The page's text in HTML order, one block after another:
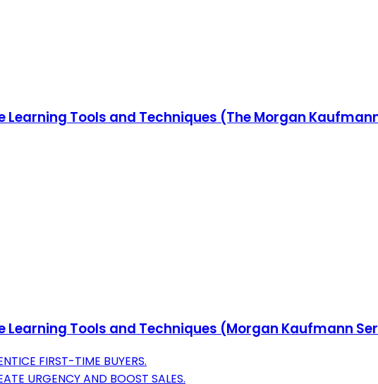
Learning Tools and Techniques (The Morgan
Learning Tools and Techniques (Morgan Kaufmann
FIRST-TIME BUYERS.
URGENCY AND BOOST SALES.